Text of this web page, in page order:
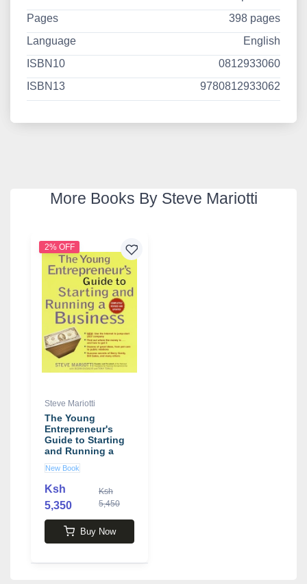
Pages
398 pages
Language
English
ISBN10
0812933060
ISBN13
9780812933062
More Books By Steve Mariotti
2% OFF
Steve Mariotti
The Young
Entrepreneur's
Guide to Starting
and Running a
Business book by
Steve Mariotti
New Book
Ksh
5,350
Ksh
5,450
Buy Now